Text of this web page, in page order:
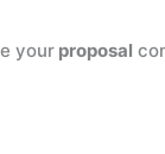
your proposal